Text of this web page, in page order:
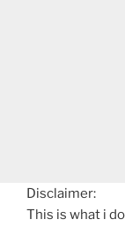
Disclaimer:
This is what i